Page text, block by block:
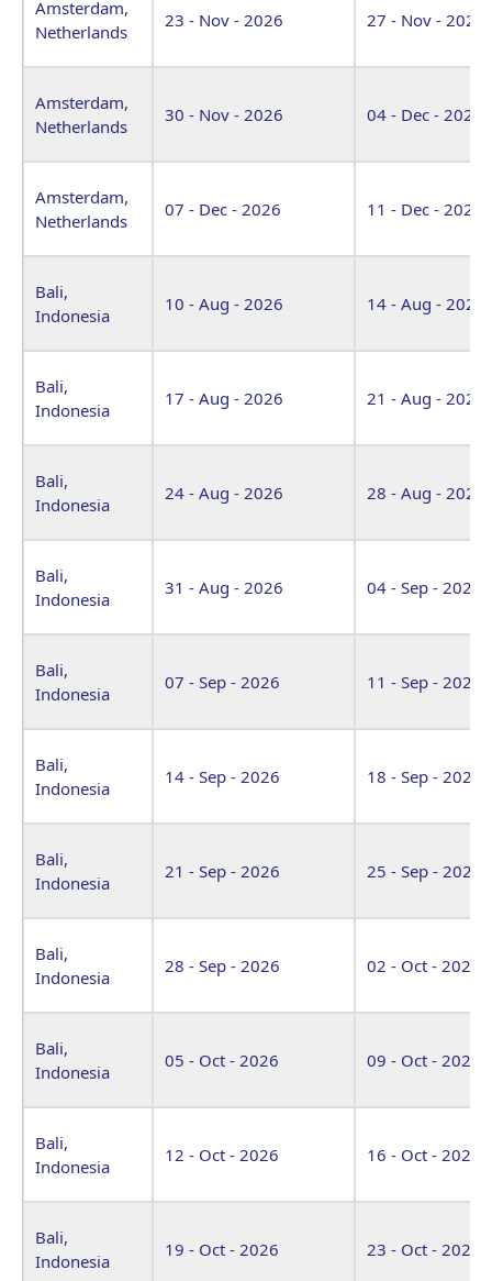
Amsterdam,
Netherlands
23 - Nov - 2026 27 - Nov - 2026
Amsterdam,
Netherlands
30 - Nov - 2026 04 - Dec - 2026
Amsterdam,
Netherlands
07 - Dec - 2026 11 - Dec - 2026
Bali,
Indonesia
10 - Aug - 2026 14 - Aug - 2026
Bali,
Indonesia
17 - Aug - 2026 21 - Aug - 2026
Bali,
Indonesia
24 - Aug - 2026 28 - Aug - 2026
Bali,
Indonesia
31 - Aug - 2026 04 - Sep - 2026
Bali,
Indonesia
07 - Sep - 2026 11 - Sep - 2026
Bali,
Indonesia
14 - Sep - 2026 18 - Sep - 2026
Bali,
Indonesia
21 - Sep - 2026 25 - Sep - 2026
Bali,
Indonesia
28 - Sep - 2026 02 - Oct - 2026
Bali,
Indonesia
05 - Oct - 2026 09 - Oct - 2026
Bali,
Indonesia
12 - Oct - 2026 16 - Oct - 2026
Bali,
Indonesia
19 - Oct - 2026 23 - Oct - 2026